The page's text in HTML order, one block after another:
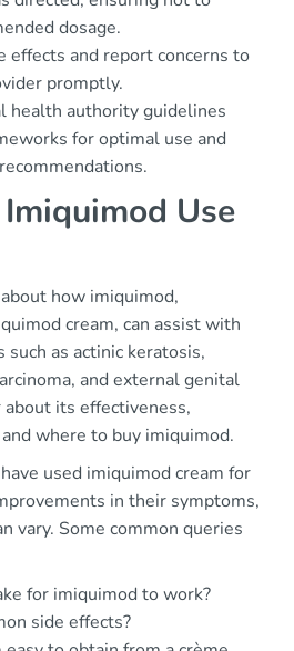
dosage.
effects and report concerns to
promptly.
health authority guidelines
for optimal use and
Use
how imiquimod,
cream, can assist with
as actinic keratosis,
and external genital
its effectiveness,
where to buy imiquimod.
used imiquimod cream for
in their symptoms,
vary. Some common queries
for imiquimod to work?
side effects?